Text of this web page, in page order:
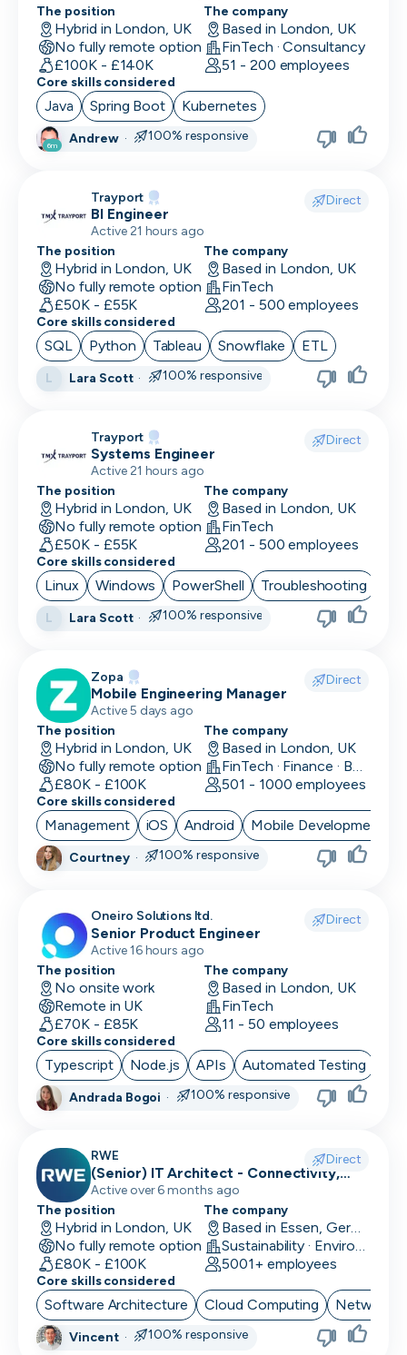
The position
Hybrid in London, UK
No fully remote option
£100K - £140K
The company
Based in London, UK
FinTech · Consultancy
51 - 200 employees
Core skills considered
Java Spring Boot Kubernetes
6m Andrew· 100% responsive
Trayport Direct
BI Engineer
Active 21 hours ago
The position
Hybrid in London, UK
No fully remote option
£50K - £55K
The company
Based in London, UK
FinTech
201 - 500 employees
Core skills considered
SQL Python Tableau Snowflake ETL
L Lara Scott· 100% responsive
Trayport Direct
Systems Engineer
Active 21 hours ago
The position
Hybrid in London, UK
No fully remote option
£50K - £55K
The company
Based in London, UK
FinTech
201 - 500 employees
Core skills considered
Linux Windows PowerShell Troubleshooting
L Lara Scott· 100% responsive
Zopa Direct
Mobile Engineering Manager
Active 5 days ago
The position
Hybrid in London, UK
No fully remote option
£80K - £100K
The company
Based in London, UK
FinTech · Finance · Banking
501 - 1000 employees
Core skills considered
Management iOS Android Mobile Development
Courtney· 100% responsive
Oneiro Solutions ltd. Direct
Senior Product Engineer
Active 16 hours ago
The position
No onsite work
Remote in UK
£70K - £85K
The company
Based in London, UK
FinTech
11 - 50 employees
Core skills considered
Typescript Node.js APIs Automated Testing
Andrada Bogoi · 100% responsive
RWE Direct
(Senior) IT Architect - Connectivity,
Network Security & Unified
Communication
Active over 6 months ago
The position
Hybrid in London, UK
No fully remote option
£80K - £100K
The company
Based in Essen, Germany
Sustainability · EnviroTech
5001+ employees
Core skills considered
Software Architecture Cloud Computing Network
Vincent· 100% responsive